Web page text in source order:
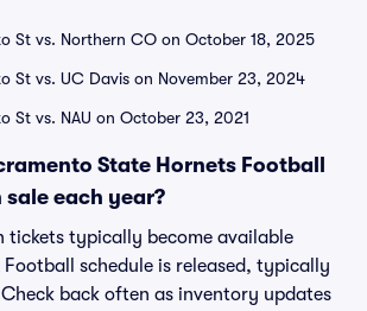
St vs. Northern CO on October 18, 2025
St vs. UC Davis on November 23, 2024
St vs. NAU on October 23, 2021
State Hornets Football
each year?
tickets typically become available
schedule is released, typically
back often as inventory updates